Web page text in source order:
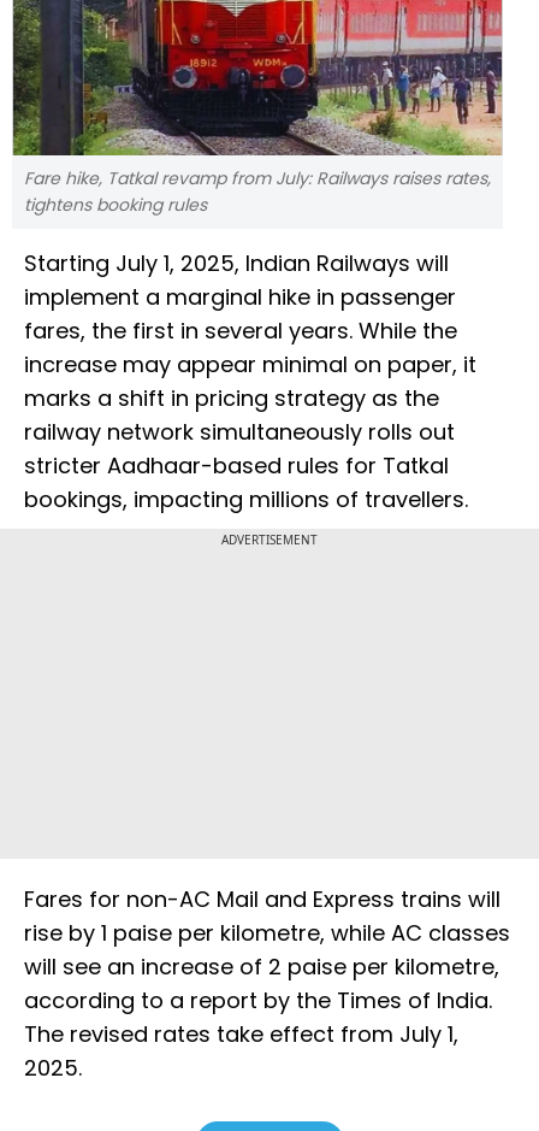
Fare hike, Tatkal revamp from July: Railways raises rates,
tightens booking rules
Starting July 1, 2025, Indian Railways will
implement a marginal hike in passenger
fares, the first in several years. While the
increase may appear minimal on paper, it
marks a shift in pricing strategy as the
railway network simultaneously rolls out
stricter Aadhaar-based rules for Tatkal
bookings, impacting millions of travellers.
ADVERTISEMENT
Fares for non-AC Mail and Express trains will
rise by 1 paise per kilometre, while AC classes
will see an increase of 2 paise per kilometre,
according to a report by the Times of India.
The revised rates take effect from July 1,
2025.